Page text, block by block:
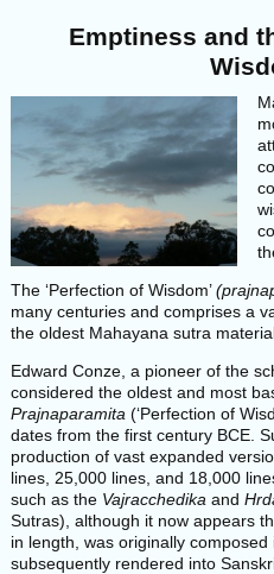
Emptiness and
The ‘Perfection of Wisdom’
many centuries and comprises a
the oldest Mahayana sutra
Edward Conze, a pioneer of the
considered the oldest and most
Prajnaparamita (‘Perfection of
dates from the first century BCE.
production of vast expanded
lines, 25,000 lines, and 18,000
such as the Vajracchedika and
Sutras), although it now appears
in length, was originally
subsequently rendered into